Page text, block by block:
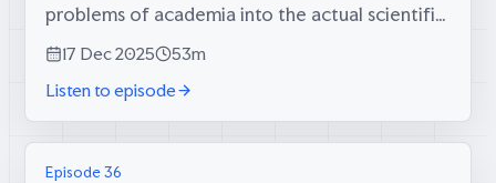
problems of academia into the actual scientific
missions these labs could pursue—from cells-
as-agents to neuromorphic AI...
17 Dec 2025
53m
Listen to episode
Episode 36